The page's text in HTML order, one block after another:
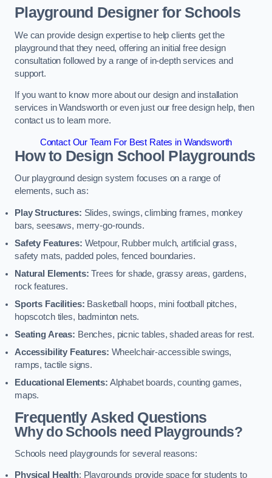
Playground Designer for Schools
We can provide design expertise to help clients get the
playground that they need, offering an initial free design
consultation followed by a range of in-depth services and
support.
If you want to know more about our design and installation
services in Wandsworth or even just our free design help, then
contact us to learn more.
Contact Our Team For Best Rates in Wandsworth
How to Design School Playgrounds
Our playground design system focuses on a range of
elements, such as:
Play Structures: Slides, swings, climbing frames, monkey
bars, seesaws, merry-go-rounds.
Safety Features: Wetpour, Rubber mulch, artificial grass,
safety mats, padded poles, fenced boundaries.
Natural Elements: Trees for shade, grassy areas, gardens,
rock features.
Sports Facilities: Basketball hoops, mini football pitches,
hopscotch tiles, badminton nets.
Seating Areas: Benches, picnic tables, shaded areas for rest.
Accessibility Features: Wheelchair-accessible swings,
ramps, tactile signs.
Educational Elements: Alphabet boards, counting games,
maps.
Frequently Asked Questions
Why do Schools need Playgrounds?
Schools need playgrounds for several reasons:
Physical Health: Playgrounds provide space for students to